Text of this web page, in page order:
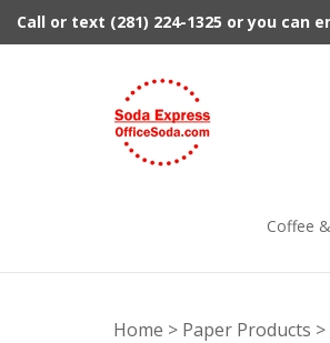
Call or text (281) 224-1325 or you can
Coffee
Home > Paper Products >